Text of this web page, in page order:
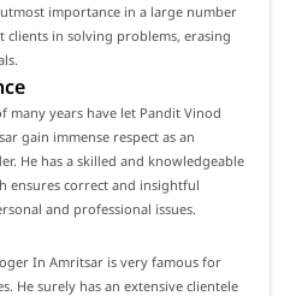
importance in a large number
clients in solving problems, erasing
many years have let Pandit Vinod
gain immense respect as an
He has a skilled and knowledgeable
ensures correct and insightful
and professional issues.
In Amritsar is very famous for
He surely has an extensive clientele